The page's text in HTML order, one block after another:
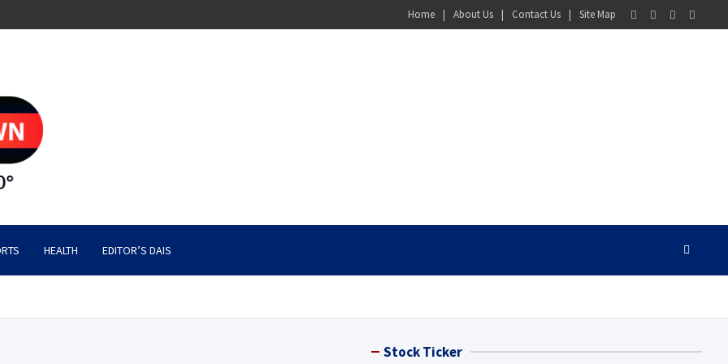
Home About Us Contact Us Site Map
HEALTH EDITOR’S DAIS
Stock Ticker